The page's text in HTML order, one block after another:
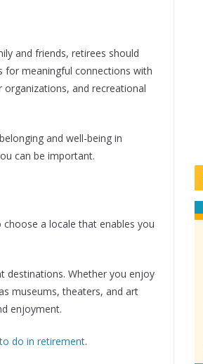
and friends, retirees should
for meaningful connections with
and recreational
and well-being in
can be important.
a locale that enables you
destinations. Whether you enjoy
museums, theaters, and art
enjoyment.
do in retirement.